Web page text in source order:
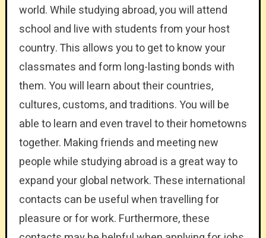
world. While studying abroad, you will attend
school and live with students from your host
country. This allows you to get to know your
classmates and form long-lasting bonds with
them. You will learn about their countries,
cultures, customs, and traditions. You will be
able to learn and even travel to their hometowns
together. Making friends and meeting new
people while studying abroad is a great way to
expand your global network. These international
contacts can be useful when travelling for
pleasure or for work. Furthermore, these